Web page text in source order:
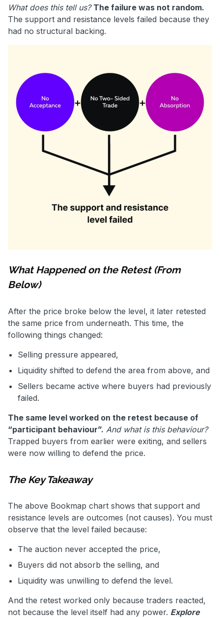
What does this tell us? The failure was not random.
The support and resistance levels failed because they
had no structural backing.
What Happened on the Retest (From
Below)
After the price broke below the level, it later retested
the same price from underneath. This time, the
following things changed:
Selling pressure appeared,
Liquidity shifted to defend the area from above, and
Sellers became active where buyers had previously
failed.
The same level worked on the retest because of
“participant behaviour”. And what is this behaviour?
Trapped buyers from earlier were exiting, and sellers
were now willing to defend the price.
The Key Takeaway
The above Bookmap chart shows that support and
resistance levels are outcomes (not causes). You must
observe that the level failed because:
The auction never accepted the price,
Buyers did not absorb the selling, and
Liquidity was unwilling to defend the level.
And the retest worked only because traders reacted,
not because the level itself had any power. Explore